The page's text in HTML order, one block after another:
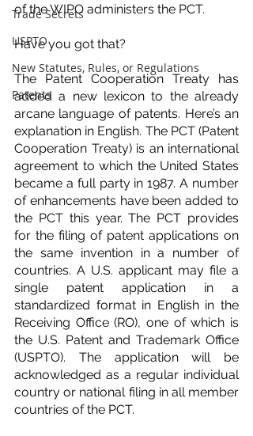
Trade Secrets
USPTO
New Statutes, Rules, or Regulations
Patents
of the WIPO administers the PCT.
Have you got that?
The Patent Cooperation Treaty has
added a new lexicon to the already
arcane language of patents. Here’s an
explanation in English. The PCT (Patent
Cooperation Treaty) is an international
agreement to which the United States
became a full party in 1987. A number
of enhancements have been added to
the PCT this year. The PCT provides
for the filing of patent applications on
the same invention in a number of
countries. A U.S. applicant may file a
single patent application in a
standardized format in English in the
Receiving Office (RO), one of which is
the U.S. Patent and Trademark Office
(USPTO). The application will be
acknowledged as a regular individual
country or national filing in all member
countries of the PCT.